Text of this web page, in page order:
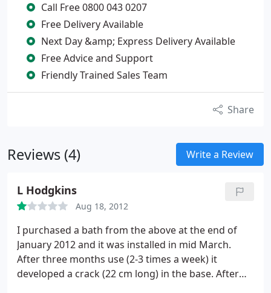
Call Free 0800 043 0207
Free Delivery Available
Next Day &amp; Express Delivery Available
Free Advice and Support
Friendly Trained Sales Team
Share
Reviews (4) Write a Review
L Hodgkins
Aug 18, 2012
I purchased a bath from the above at the end of
January 2012 and it was installed in mid March.
After three months use (2-3 times a week) it
developed a crack (22 cm long) in the base. After